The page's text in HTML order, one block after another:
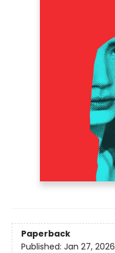
Paperback
Published: Jan 27, 2026